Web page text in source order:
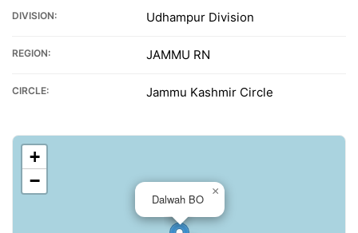
DIVISION: Udhampur Division
REGION: JAMMU RN
CIRCLE: Jammu Kashmir Circle
Dalwah BO
×
+
−